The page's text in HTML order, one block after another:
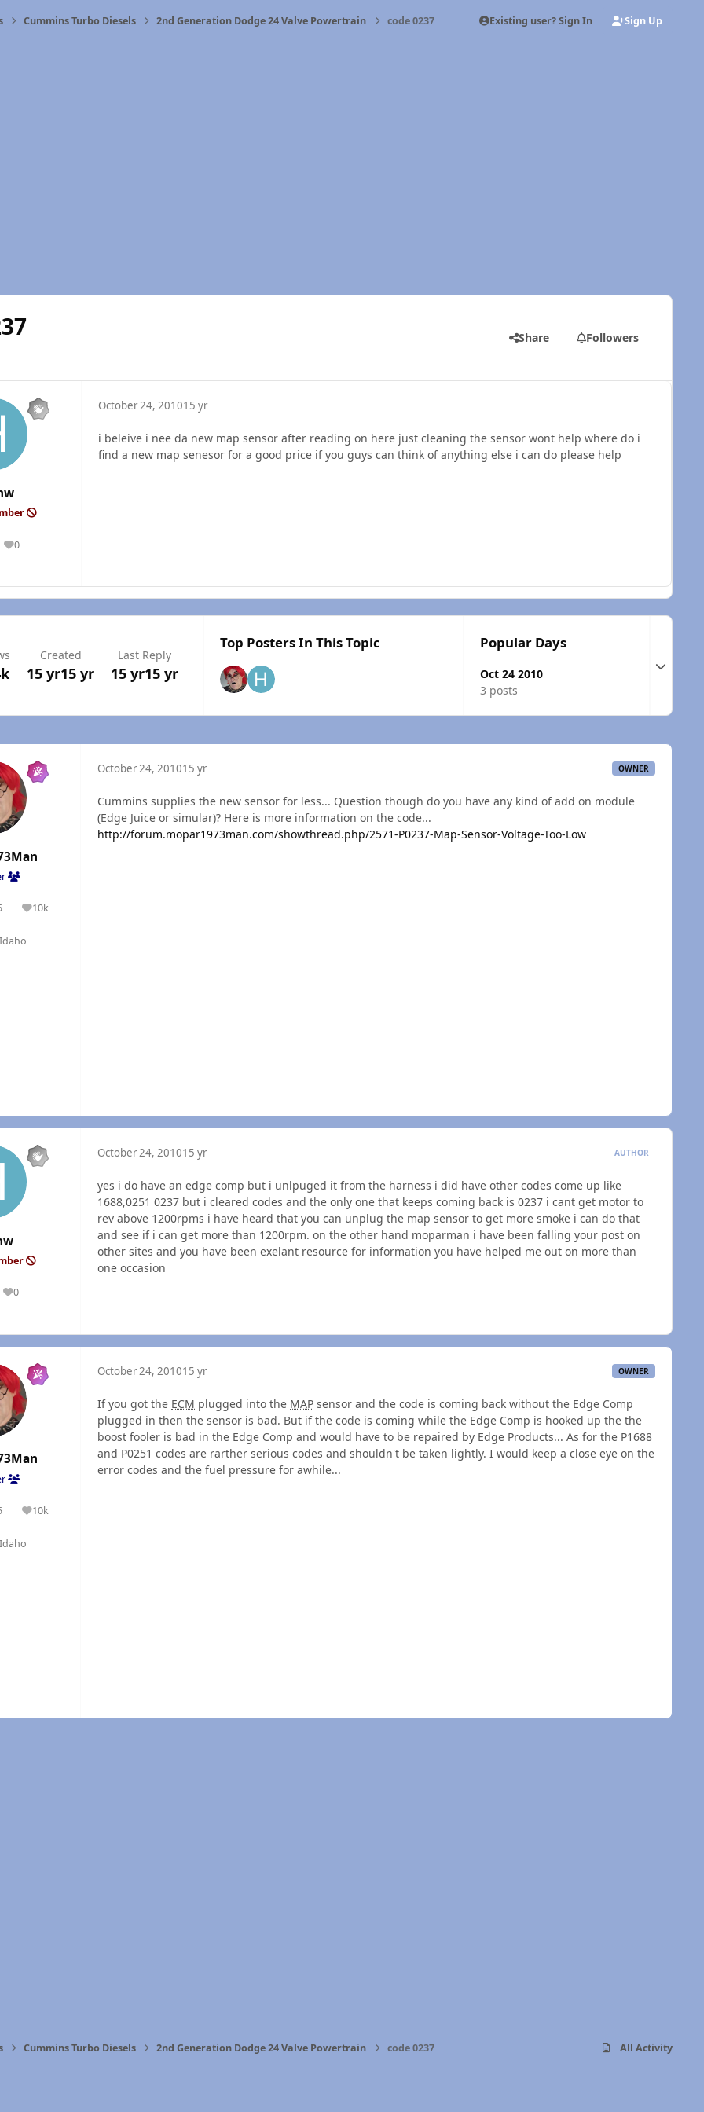
Cummins Turbo Diesels 2nd Generation Dodge 24 Valve Powertrain code 0237 Existing user? Sign In Sign Up
Share Followers
0
Reputation
October 24, 201015 yr
i beleive i nee da new map sensor after reading on here just cleaning the sensor wont help where do i
find a new map senesor for a good price if you guys can think of anything else i can do please help
Created
15 yr15 yr
Last Reply
15 yr15 yr
Top Posters In This Topic Popular Days
Oct 24 2010
3 posts
Expand
10k
Reputation
October 24, 201015 yr OWNER
Cummins supplies the new sensor for less... Question though do you have any kind of add on module
(Edge Juice or simular)? Here is more information on the code...
http://forum.mopar1973man.com/showthread.php/2571-P0237-Map-Sensor-Voltage-Too-Low
0
Reputation
October 24, 201015 yr AUTHOR
yes i do have an edge comp but i unlpuged it from the harness i did have other codes come up like
1688,0251 0237 but i cleared codes and the only one that keeps coming back is 0237 i cant get motor to
rev above 1200rpms i have heard that you can unplug the map sensor to get more smoke i can do that
and see if i can get more than 1200rpm. on the other hand moparman i have been falling your post on
other sites and you have been exelant resource for information you have helped me out on more than
one occasion
10k
Reputation
October 24, 201015 yr OWNER
If you got the ECM plugged into the MAP sensor and the code is coming back without the Edge Comp
plugged in then the sensor is bad. But if the code is coming while the Edge Comp is hooked up the the
boost fooler is bad in the Edge Comp and would have to be repaired by Edge Products... As for the P1688
and P0251 codes are rarther serious codes and shouldn't be taken lightly. I would keep a close eye on the
error codes and the fuel pressure for awhile...
Cummins Turbo Diesels 2nd Generation Dodge 24 Valve Powertrain code 0237 All Activity